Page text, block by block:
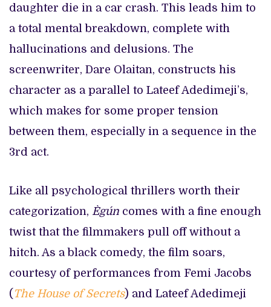
daughter die in a car crash. This leads him to
a total mental breakdown, complete with
hallucinations and delusions. The
screenwriter, Dare Olaitan, constructs his
character as a parallel to Lateef Adedimeji’s,
which makes for some proper tension
between them, especially in a sequence in the
3rd act.
Like all psychological thrillers worth their
categorization, Ègún comes with a fine enough
twist that the filmmakers pull off without a
hitch. As a black comedy, the film soars,
courtesy of performances from Femi Jacobs
( The House of Secrets) and Lateef Adedimeji